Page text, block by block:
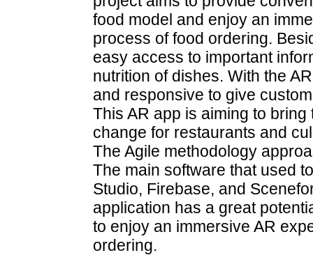
food model and enjoy an
process of food ordering.
easy access to important
nutrition of dishes. With the
and responsive to give
This AR app is aiming to
change for restaurants and
The Agile methodology
The main software that used
Studio, Firebase, and
application has a great
to enjoy an immersive AR
ordering.